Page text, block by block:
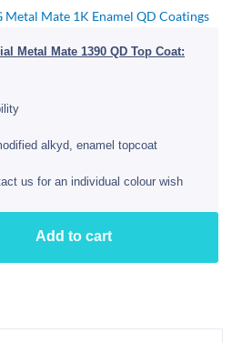
Metal Mate 1K Enamel QD Coatings
Metal Mate 1390 QD Top Coat:
alkyd, enamel topcoat
us for an individual colour wish
Add to cart